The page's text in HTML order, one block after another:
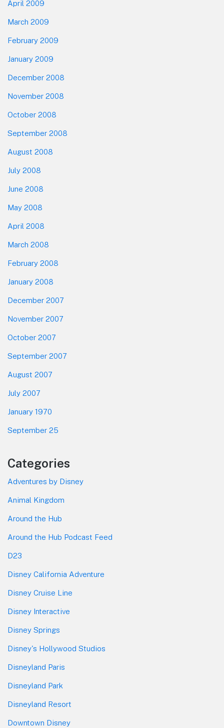
April 2009
March 2009
February 2009
January 2009
December 2008
November 2008
October 2008
September 2008
August 2008
July 2008
June 2008
May 2008
April 2008
March 2008
February 2008
January 2008
December 2007
November 2007
October 2007
September 2007
August 2007
July 2007
January 1970
September 25
Categories
Adventures by Disney
Animal Kingdom
Around the Hub
Around the Hub Podcast Feed
D23
Disney California Adventure
Disney Cruise Line
Disney Interactive
Disney Springs
Disney's Hollywood Studios
Disneyland Paris
Disneyland Park
Disneyland Resort
Downtown Disney